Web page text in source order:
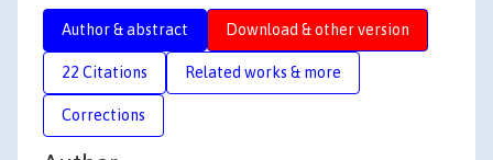
Author & abstract Download & other version
22 Citations Related works & more
Corrections